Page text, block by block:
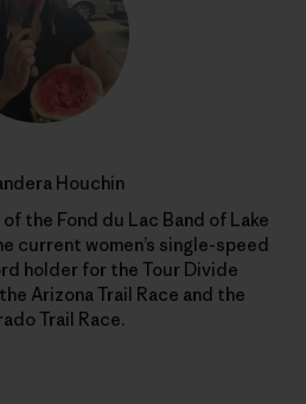
Houchin
the Fond du Lac Band of Lake
current women’s single-speed
holder for the Tour Divide
Arizona Trail Race and the
Trail Race.